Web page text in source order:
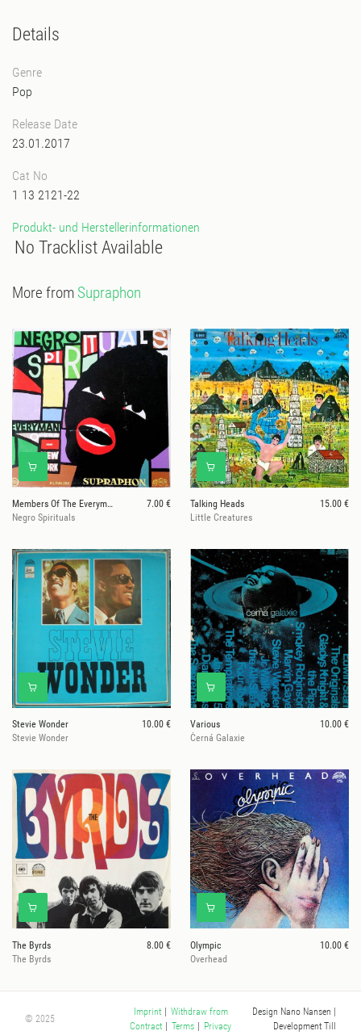
Details
Genre
Pop
Release Date
23.01.2017
Cat No
1 13 2121-22
Produkt- und Herstellerinformationen
No Tracklist Available
More from Supraphon
Members Of The Everyman Opera Of New York
7.00 €
Negro Spirituals
Talking Heads
15.00 €
Little Creatures
Stevie Wonder
10.00 €
Stevie Wonder
Various
10.00 €
Černá Galaxie
The Byrds
8.00 €
The Byrds
Olympic
10.00 €
Overhead
© 2025
Imprint
Withdraw from
Contract
Terms Privacy
Design Nano Nansen |
Development Till